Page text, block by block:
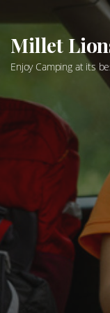
to
content
Millet
Enjoy Camping at its